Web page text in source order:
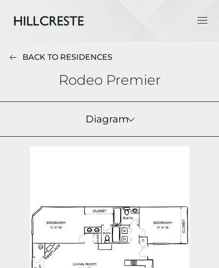
BACK TO RESIDENCES
Rodeo Premier
Diagram